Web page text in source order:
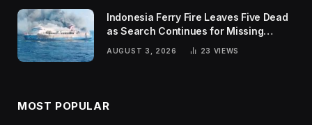
Indonesia Ferry Fire Leaves Five Dead
as Search Continues for Missing
AUGUST 3, 2026 23 VIEWS
MOST POPULAR